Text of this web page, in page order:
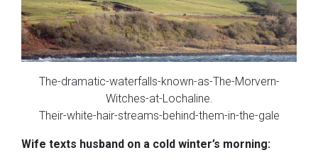
The-dramatic-waterfalls-known-as-The-Morvern-
Witches-at-Lochaline.
Their-white-hair-streams-behind-them-in-the-gale
Wife texts husband on a cold winter’s morning: